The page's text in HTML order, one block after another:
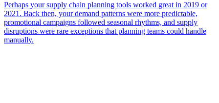
Perhaps your supply chain planning tools worked great in 2019 or
2021. Back then, your demand patterns were more predictable,
promotional campaigns followed seasonal rhythms, and supply
disruptions were rare exceptions that planning teams could handle
manually.